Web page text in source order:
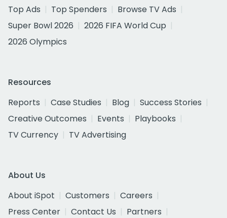
Top Ads
Top Spenders
Browse TV Ads
Super Bowl 2026
2026 FIFA World Cup
2026 Olympics
Resources
Reports
Case Studies Blog
Success Stories
Creative Outcomes
Events
Playbooks
TV Currency
TV Advertising
About Us
About iSpot
Customers
Careers
Press Center
Contact Us
Partners